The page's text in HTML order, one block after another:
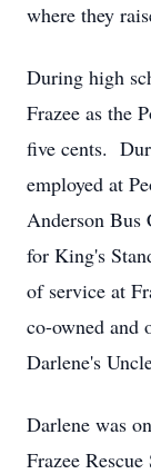
where they
During high
Frazee as the
five cents.
employed at
Anderson Bus
for King's
of service at
co-owned and
Darlene's
Darlene was
Frazee